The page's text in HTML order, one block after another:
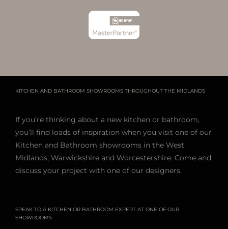
KITCHEN AND BATHROOM SHOWROOMS THROUGHOUT THE MIDLANDS
If you’re thinking about a new kitchen or bathroom,
you’ll find loads of inspiration when you visit one of our
Kitchen and Bathroom showrooms in the West
Midlands, Warwickshire and Worcestershire. Come and
discuss your project with one of our designers.
SPEAK TO A KITCHEN OR BATHROOM EXPERT AT ONE OF OUR
SHOWROOMS